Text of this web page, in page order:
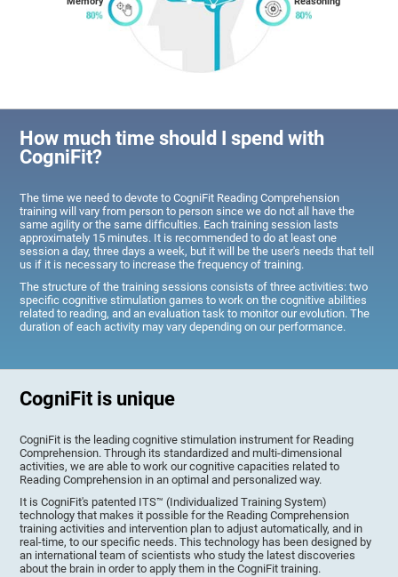
How much time should I spend with
CogniFit?
The time we need to devote to CogniFit Reading Comprehension
training will vary from person to person since we do not all have the
same agility or the same difficulties. Each training session lasts
approximately 15 minutes. It is recommended to do at least one
session a day, three days a week, but it will be the user's needs that tell
us if it is necessary to increase the frequency of training.
The structure of the training sessions consists of three activities: two
specific cognitive stimulation games to work on the cognitive abilities
related to reading, and an evaluation task to monitor our evolution. The
duration of each activity may vary depending on our performance.
CogniFit is unique
CogniFit is the leading cognitive stimulation instrument for Reading
Comprehension. Through its standardized and multi-dimensional
activities, we are able to work our cognitive capacities related to
Reading Comprehension in an optimal and personalized way.
It is CogniFit's patented ITS™ (Individualized Training System)
technology that makes it possible for the Reading Comprehension
training activities and intervention plan to adjust automatically, and in
real-time, to our specific needs. This technology has been designed by
an international team of scientists who study the latest discoveries
about the brain in order to apply them in the CogniFit training.